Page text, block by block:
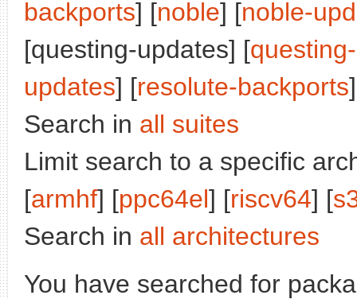
backports] [noble] [noble-
[questing-updates] [
updates] [resolute-backports
Search in all suites
Limit search to a specific
[armhf] [ppc64el] [riscv64] [
Search in all architectures
You have searched for